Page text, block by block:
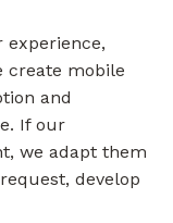
create mobile
and
If our
we adapt them
develop